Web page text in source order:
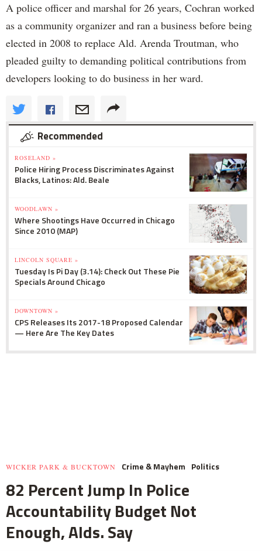
A police officer and marshal for 26 years, Cochran worked
as a community organizer and ran a business before being
elected in 2008 to replace Ald. Arenda Troutman, who
pleaded guilty to demanding political contributions from
developers looking to do business in her ward.
Recommended
ROSELAND »
Police Hiring Process Discriminates Against
Blacks, Latinos: Ald. Beale
WOODLAWN »
Where Shootings Have Occurred in Chicago
Since 2010 (MAP)
LINCOLN SQUARE »
Tuesday Is Pi Day (3.14): Check Out These Pie
Specials Around Chicago
DOWNTOWN »
CPS Releases Its 2017-18 Proposed Calendar
— Here Are The Key Dates
WICKER PARK & BUCKTOWN Crime & Mayhem Politics
82 Percent Jump In Police
Accountability Budget Not
Enough, Alds. Say